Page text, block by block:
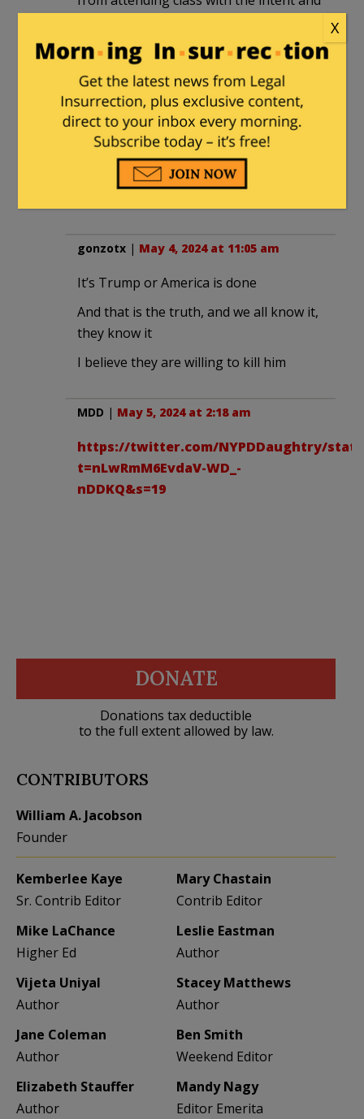
fear in the students as a faculty advisor
stood by and encouraged the actions, it
made me angry.
Yes, a vote for Trump would not only be
a deterrent to the anti-semitic
movement, but it would ensure that
Harris will never be the next President
gonzotx | May 4, 2024 at 11:05 am
It’s Trump or America is done
And that is the truth, and we all know it,
they know it
I believe they are willing to kill him
MDD | May 5, 2024 at 2:18 am
https://twitter.com/NYPDDaughtry/status/
t=nLwRmM6EvdaV-WD_-
nDDKQ&s=19
DONATE
Donations tax deductible
to the full extent allowed by law.
CONTRIBUTORS
William A. Jacobson
Founder
Kemberlee Kaye
Sr. Contrib Editor
Mary Chastain
Contrib Editor
Mike LaChance
Higher Ed
Leslie Eastman
Author
Vijeta Uniyal
Author
Stacey Matthews
Author
Jane Coleman
Author
Ben Smith
Weekend Editor
Elizabeth Stauffer
Author
Mandy Nagy
Editor Emerita
X